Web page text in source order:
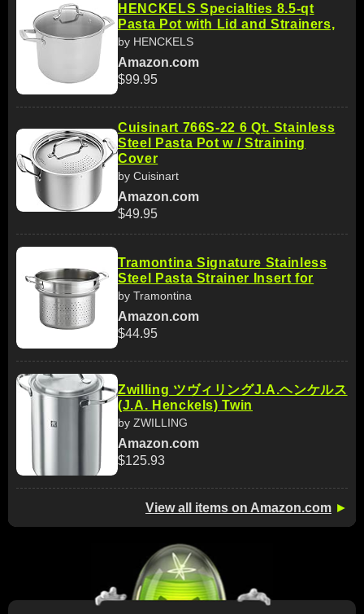
HENCKELS Specialties 8.5-qt
Pasta Pot with Lid and Strainers,
by HENCKELS
Amazon.com
$99.95
Cuisinart 766S-22 6 Qt. Stainless
Steel Pasta Pot w / Straining
Cover
by Cuisinart
Amazon.com
$49.95
Tramontina Signature Stainless
Steel Pasta Strainer Insert for
by Tramontina
Amazon.com
$44.95
Zwilling ツヴィリングJ.A.ヘンケルス
(J.A. Henckels) Twin
by ZWILLING
Amazon.com
$125.93
View all items on Amazon.com ►